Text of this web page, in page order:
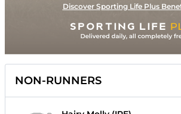
Discover Sporting Life Plus
NON-RUNNERS